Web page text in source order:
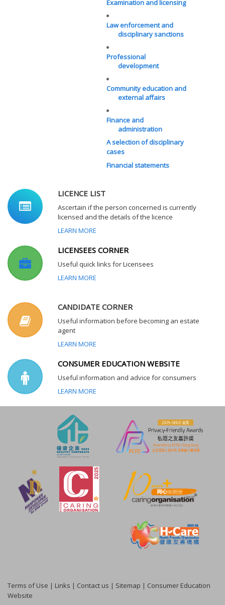
Examination and licensing
Law enforcement and
disciplinary sanctions
Professional
development
Community education and
external affairs
Finance and
administration
A selection of disciplinary
cases
Financial statements
LICENCE LIST
Ascertain if the person concerned is currently
licensed and the details of the licence
LEARN MORE
LICENSEES CORNER
Useful quick links for Licensees
LEARN MORE
CANDIDATE CORNER
Useful information before becoming an estate
agent
LEARN MORE
CONSUMER EDUCATION WEBSITE
Useful information and advice for consumers
LEARN MORE
Terms of Use | Links | Contact us | Sitemap | Consumer Education
Website